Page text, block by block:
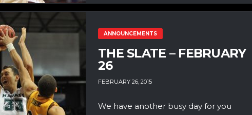
ANNOUNCEMENTS
THE SLATE – FEBRUARY
26
FEBRUARY 26, 2015
We have another busy day for you